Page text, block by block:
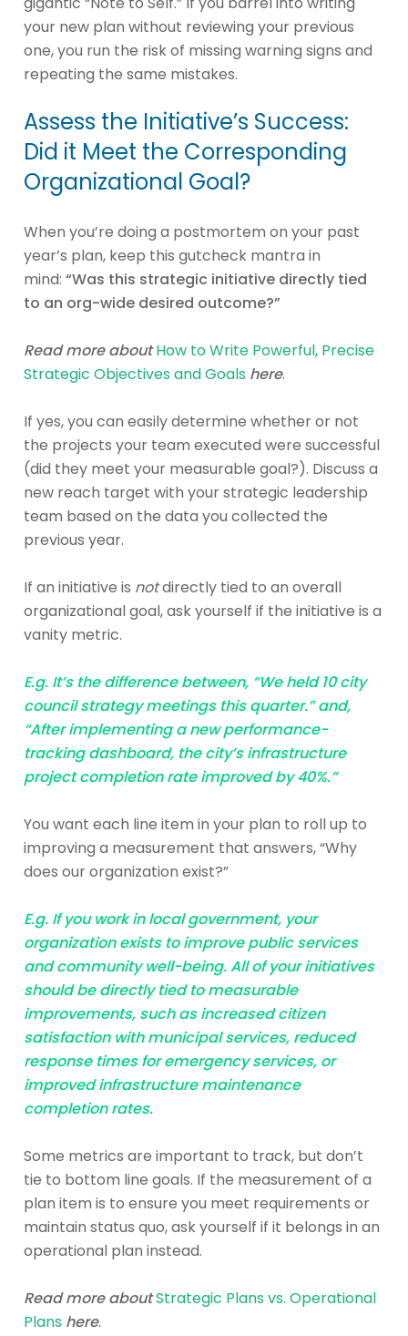
your new plan without reviewing your previous
one, you run the risk of missing warning signs and
repeating the same mistakes.
Assess the Initiative’s Success:
Did it Meet the Corresponding
Organizational Goal?
When you’re doing a postmortem on your past
year’s plan, keep this gutcheck mantra in
mind: “Was this strategic initiative directly tied
to an org-wide desired outcome?”
Read more aboutHow to Write Powerful, Precise
Strategic Objectives and Goals here.
If yes, you can easily determine whether or not
the projects your team executed were successful
(did they meet your measurable goal?). Discuss a
new reach target with your strategic leadership
team based on the data you collected the
previous year.
If an initiative is notdirectly tied to an overall
organizational goal, ask yourself if the initiative is a
vanity metric.
E.g. It’s the difference between, “We held 10 city
council strategy meetings this quarter.” and,
“After implementing a new performance-
tracking dashboard, the city’s infrastructure
project completion rate improved by 40%.”
You want each line item in your plan to roll up to
improving a measurement that answers, “Why
does our organization exist?”
E.g. If you work in local government, your
organization exists to improve public services
and community well-being. All of your initiatives
should be directly tied to measurable
improvements, such as increased citizen
satisfaction with municipal services, reduced
response times for emergency services, or
improved infrastructure maintenance
completion rates.
Some metrics are important to track, but don’t
tie to bottom line goals. If the measurement of a
plan item is to ensure you meet requirements or
maintain status quo, ask yourself if it belongs in an
operational plan instead.
Read more aboutStrategic Plans vs. Operational
Plans here.